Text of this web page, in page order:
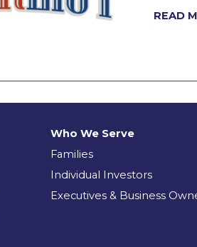
READ
Who We Serve
Families
Individual Investors
Executives & Business